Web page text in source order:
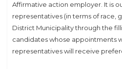
Affirmative action employer. It is
representatives (in terms of race,
District Municipality through the
candidates whose appointments
representatives will receive